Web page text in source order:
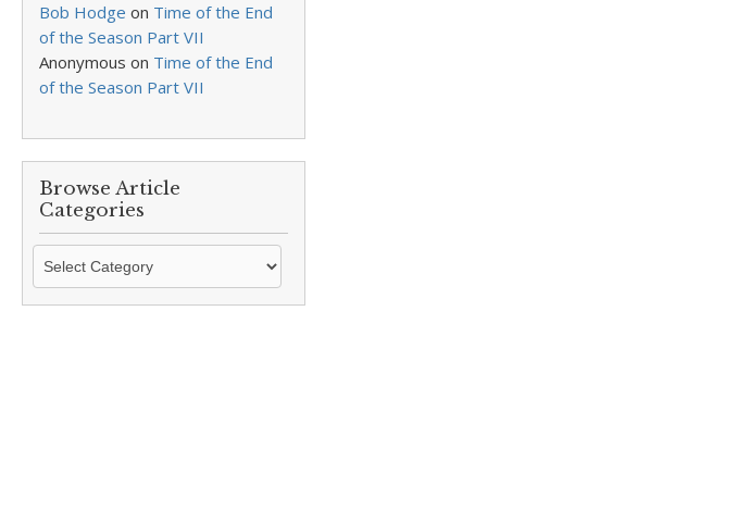
Bob Hodge on Time of the End
of the Season Part VII
Anonymous on Time of the End
of the Season Part VII
Browse Article
Categories
Browse
Categories